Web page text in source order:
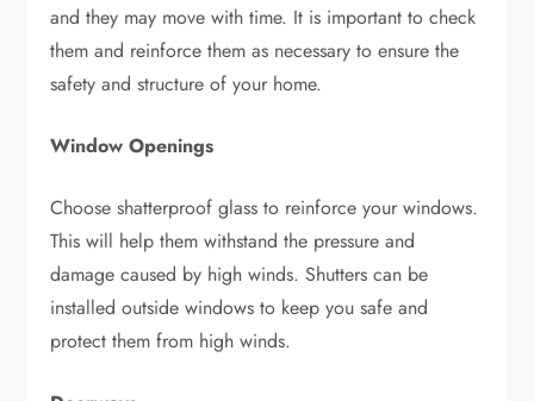
and they may move with time. It is important to check
them and reinforce them as necessary to ensure the
safety and structure of your home.
Window Openings
Choose shatterproof glass to reinforce your windows.
This will help them withstand the pressure and
damage caused by high winds. Shutters can be
installed outside windows to keep you safe and
protect them from high winds.